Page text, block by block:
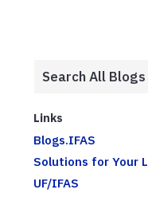
Links
Blogs.IFAS
Solutions for Your
UF/IFAS